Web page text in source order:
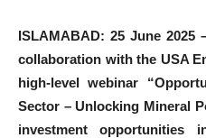
ISLAMABAD: 25 June 2025
collaboration with the USA
high-level webinar
Sector – Unlocking Mineral
investment opportunities